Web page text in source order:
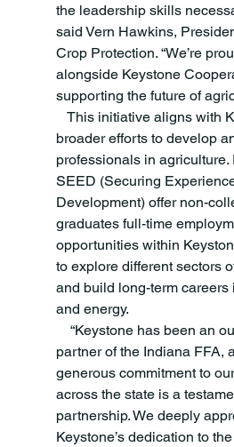
the leadership skills
said Vern Hawkins,
Crop Protection. “We’re
alongside Keystone
supporting the future of
broader efforts to develop
professionals in agriculture.
SEED (Securing
Development) offer non-
graduates full-time
opportunities within
to explore different sectors
and build long-term careers
and energy.
partner of the Indiana FFA,
generous commitment to
across the state is a
partnership. We deeply
Keystone’s dedication to